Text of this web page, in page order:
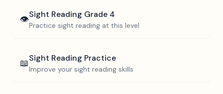
👁️Sight Reading Grade 4
Practice sight reading at this level
📖Sight Reading Practice
Improve your sight reading skills